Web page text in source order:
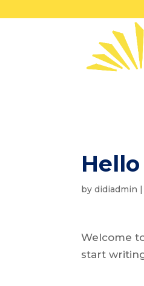
bydidiadmin |
Welcome
start